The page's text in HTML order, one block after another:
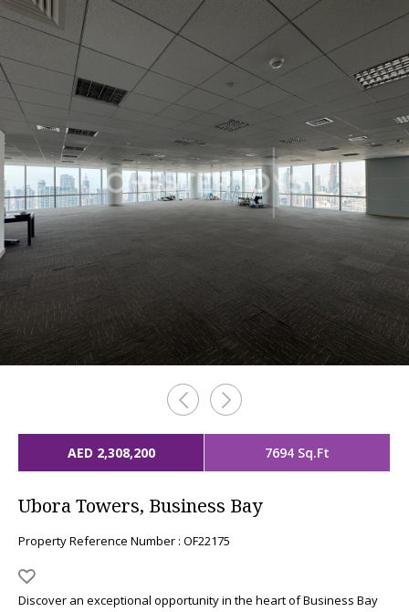
AED 2,308,200 7694 Sq.Ft
Ubora Towers, Business Bay
Property Reference Number : OF22175
Discover an exceptional opportunity in the heart of Business Bay